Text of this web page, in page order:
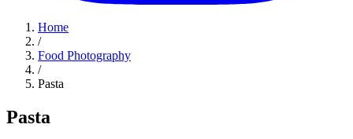
Home
/
Food Photography
/
Pasta
Pasta